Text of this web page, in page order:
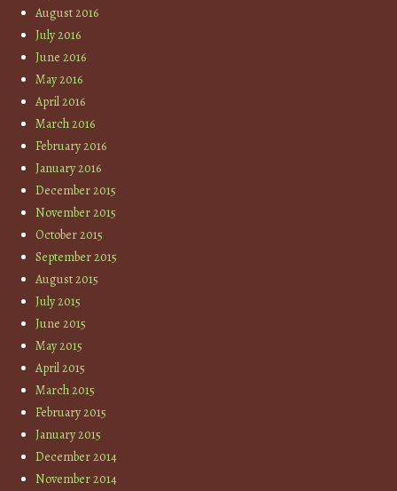
August 2016
July 2016
June 2016
May 2016
April 2016
March 2016
February 2016
January 2016
December 2015
November 2015
October 2015
September 2015
August 2015
July 2015
June 2015
May 2015
April 2015
March 2015
February 2015
January 2015
December 2014
November 2014